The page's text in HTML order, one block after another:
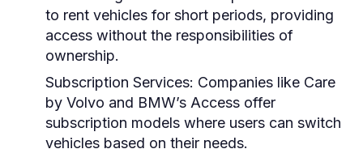
to rent vehicles for short periods, providing
access without the responsibilities of
ownership.
Subscription Services: Companies like Care
by Volvo and BMW’s Access offer
subscription models where users can switch
vehicles based on their needs.